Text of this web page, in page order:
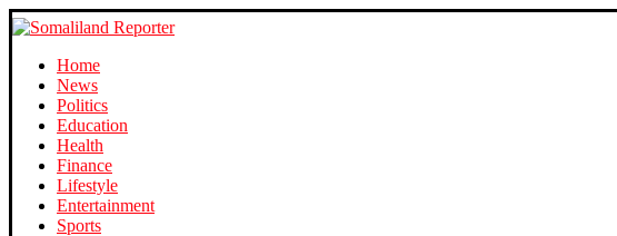
Home
News
Politics
Education
Health
Finance
Lifestyle
Entertainment
Sports